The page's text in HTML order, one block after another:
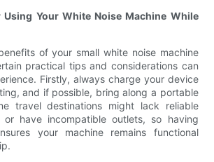
Your White Noise Machine While
of your small white noise machine
practical tips and considerations can
Firstly, always charge your device
and if possible, bring along a portable
travel destinations might lack reliable
or have incompatible outlets, so having
your machine remains functional